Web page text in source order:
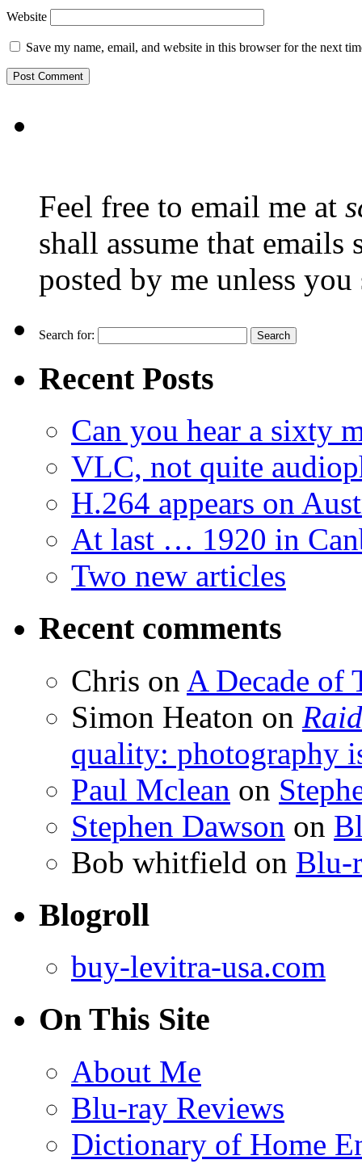
Website
Save my name, email, and website in this browser for the next
Feel free to email me at
shall assume that emails
posted by me unless
Search for:
Recent Posts
Can you hear a sixty
VLC, not quite
H.264 appears on
At last … 1920 in
Two new articles
Recent comments
Chris on A Decade of
Simon Heaton on
quality: photography
Paul Mclean on
Stephen Dawson on
Bob whitfield on Blu-
Blogroll
buy-levitra-usa.com
On This Site
About Me
Blu-ray Reviews
Dictionary of Home